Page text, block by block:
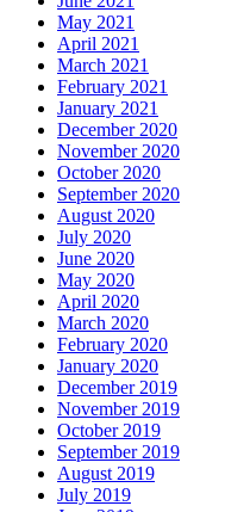
May 2021
April 2021
March 2021
February 2021
January 2021
December 2020
November 2020
October 2020
September 2020
August 2020
July 2020
June 2020
May 2020
April 2020
March 2020
February 2020
January 2020
December 2019
November 2019
October 2019
September 2019
August 2019
July 2019